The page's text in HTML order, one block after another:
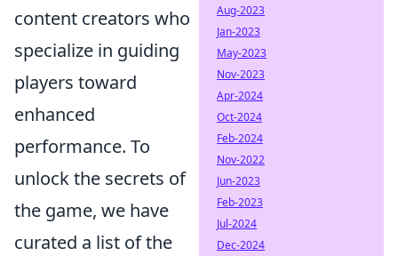
content creators who
specialize in guiding
players toward
enhanced
performance. To
unlock the secrets of
the game, we have
curated a list of the
Aug-2023
Jan-2023
May-2023
Nov-2023
Apr-2024
Oct-2024
Feb-2024
Nov-2022
Jun-2023
Feb-2023
Jul-2024
Dec-2024